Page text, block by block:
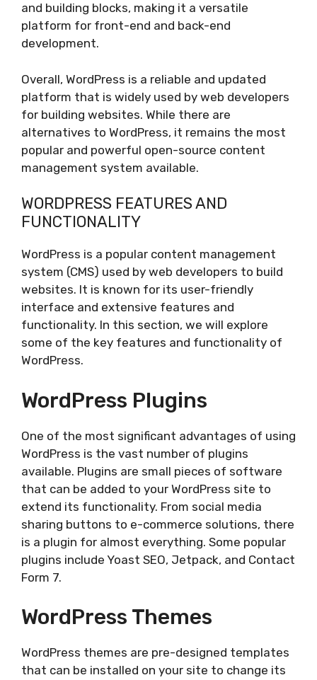
and building blocks, making it a versatile
platform for front-end and back-end
development.
Overall, WordPress is a reliable and updated
platform that is widely used by web developers
for building websites. While there are
alternatives to WordPress, it remains the most
popular and powerful open-source content
management system available.
WORDPRESS FEATURES AND
FUNCTIONALITY
WordPress is a popular content management
system (CMS) used by web developers to build
websites. It is known for its user-friendly
interface and extensive features and
functionality. In this section, we will explore
some of the key features and functionality of
WordPress.
WordPress Plugins
One of the most significant advantages of using
WordPress is the vast number of plugins
available. Plugins are small pieces of software
that can be added to your WordPress site to
extend its functionality. From social media
sharing buttons to e-commerce solutions, there
is a plugin for almost everything. Some popular
plugins include Yoast SEO, Jetpack, and Contact
Form 7.
WordPress Themes
WordPress themes are pre-designed templates
that can be installed on your site to change its